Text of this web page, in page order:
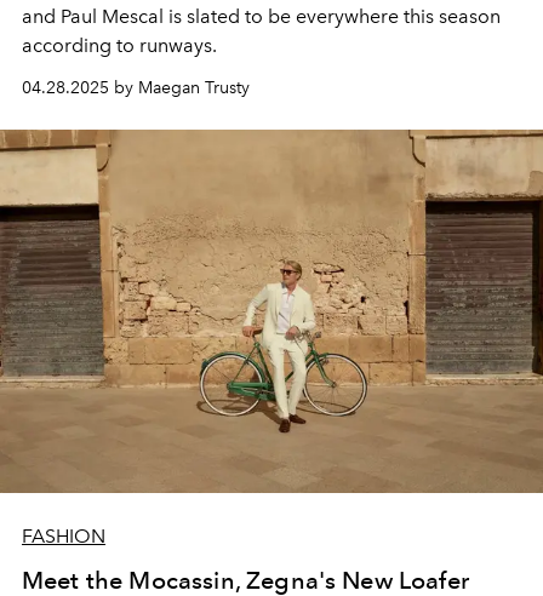
and Paul Mescal is slated to be everywhere this season
according to runways.
04.28.2025 by Maegan Trusty
FASHION
Meet the Mocassin, Zegna's New Loafer